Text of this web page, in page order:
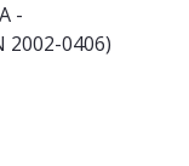
-
0406)